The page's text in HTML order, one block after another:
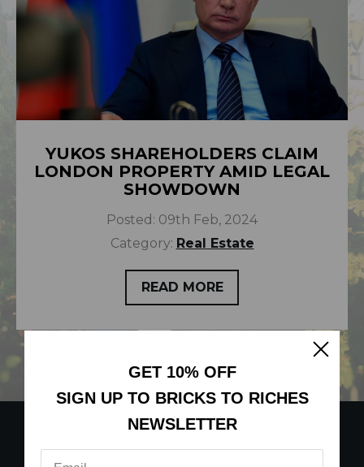
YUKOS SHAREHOLDERS CLAIM
LONDON PROPERTY AMID LEGAL
SHOWDOWN
Posted: 09th Feb, 2024
Category: Real Estate
READ MORE
GET 10% OFF
SIGN UP TO BRICKS TO RICHES
NEWSLETTER